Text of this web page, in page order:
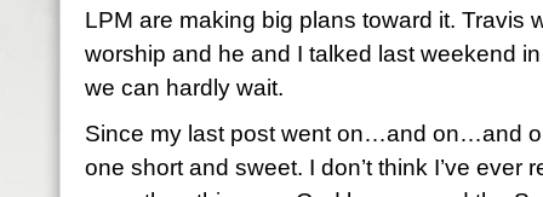
LPM are making big plans toward it. Travis
worship and he and I talked last weekend
we can hardly wait.
Since my last post went on…and on…and
one short and sweet. I don’t think I’ve ever